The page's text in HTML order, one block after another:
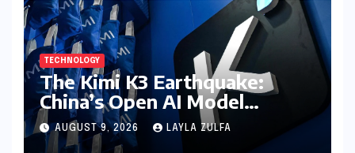
TECHNOLOGY
The Kimi K3 Earthquake:
China’s Open AI Model
Reshapes the Global Tech
Race
AUGUST 9, 2026 LAYLA ZULFA